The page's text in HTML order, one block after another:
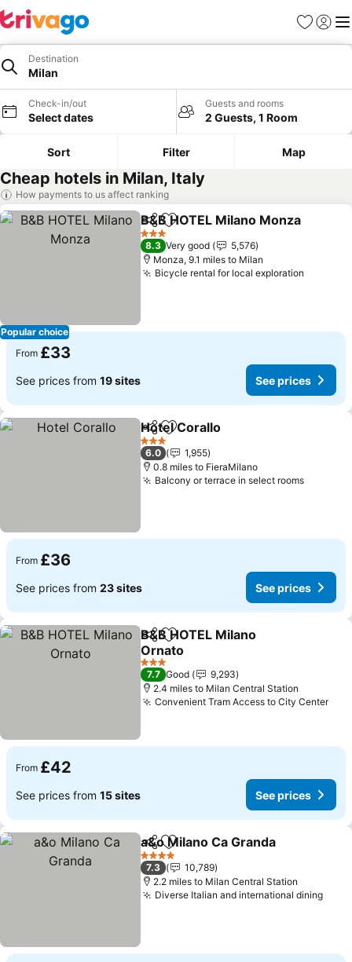
Favourites
Sign in
Destination
Milan
Check-in/out
Select dates
Guests and rooms
2 Guests, 1 Room
Sort Filter Map
Cheap hotels in Milan, Italy
How payments to us affect ranking
Popular choice
ShareAdd to favourites
B&B HOTEL Milano Monza
3 Stars
8.3 Very good
5,576
Monza, 9.1 miles to Milan
Bicycle rental for local exploration
From £33
See prices from 19 sites See prices
ShareAdd to favourites
Hotel Corallo
3 Stars
6.0
1,955
0.8 miles to FieraMilano
Balcony or terrace in select roomsSee
From £36
See prices from 23 sites See prices
ShareAdd to favourites
B&B HOTEL Milano
Ornato
See prices
3 Stars
7.7 Good
9,293
2.4 miles to Milan Central Station
Convenient Tram Access to City Center
From £42
See prices from 15 sites See prices
ShareAdd to favourites
a&o Milano Ca Granda
4 Stars
7.3
10,789
2.2 miles to Milan Central Station
Diverse Italian and international diningSee